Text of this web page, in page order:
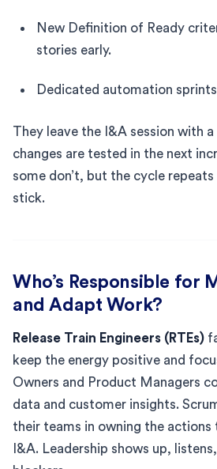
New Definition of Ready
stories early.
Dedicated automation
They leave the I&A session with
changes are tested in the next
some don’t, but the cycle
stick.
Who’s Responsible for
and Adapt Work?
Release Train Engineers (RTEs)
keep the energy positive and
Owners and Product Managers
data and customer insights.
their teams in owning the
I&A. Leadership shows up,